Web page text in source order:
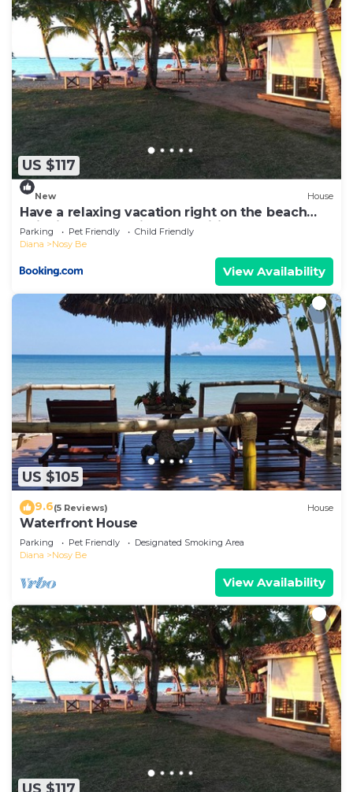
US $117
New House
Have a relaxing vacation right on the beach
enjoying the locations amenities
Parking Pet Friendly
Child Friendly
Diana
Nosy Be
View Availability
US $105
9.6(5 Reviews) House
Waterfront House
Parking Pet Friendly
Designated Smoking Area
Diana
Nosy Be
View Availability